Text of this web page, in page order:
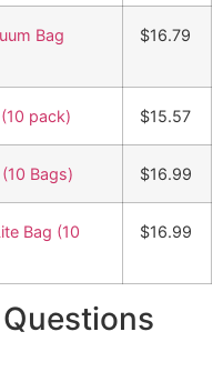
Bag
$16.79
pack) $15.57
Bags) $16.99
Bag (10
$16.99